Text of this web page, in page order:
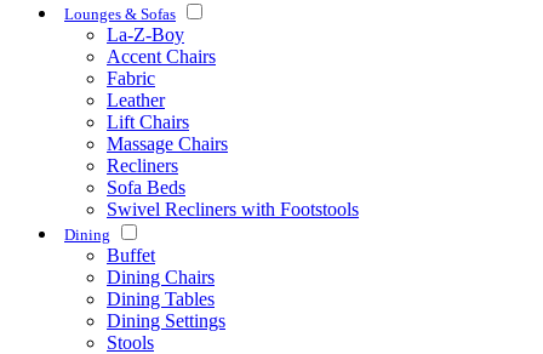
Lounges & Sofas
La-Z-Boy
Accent Chairs
Fabric
Leather
Lift Chairs
Massage Chairs
Recliners
Sofa Beds
Swivel Recliners with Footstools
Dining
Buffet
Dining Chairs
Dining Tables
Dining Settings
Stools